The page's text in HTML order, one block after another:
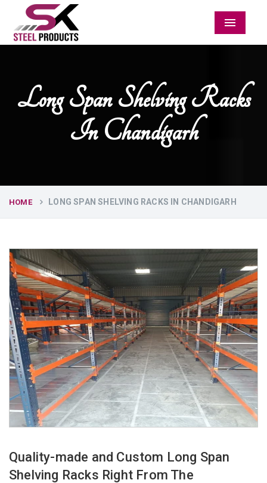
Menu
Long Span Shelving Racks
In Chandigarh
HOME LONG SPAN SHELVING RACKS IN CHANDIGARH
Quality-made and Custom Long Span
Shelving Racks Right From The